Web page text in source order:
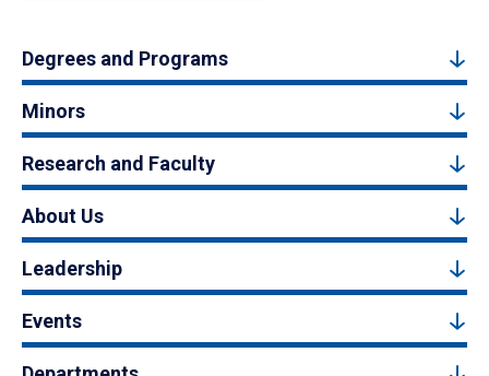
Degrees and Programs
Minors
Research and Faculty
About Us
Leadership
Events